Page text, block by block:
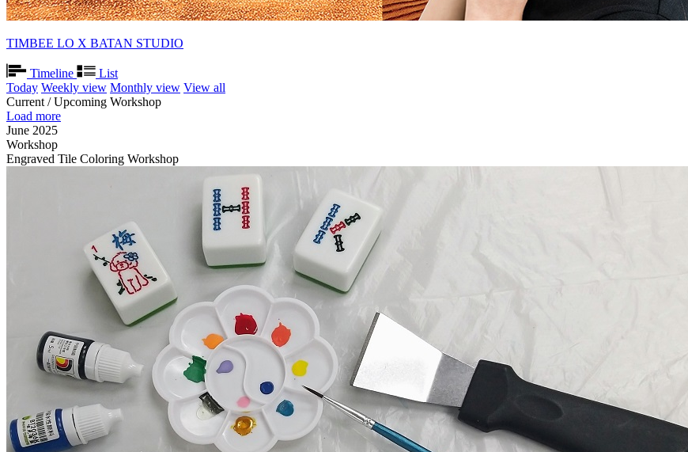
TIMBEE LO X BATAN STUDIO
Timeline
List
Today Weekly view Monthly view View all
Current / Upcoming Workshop
Load more
June 2025
Workshop
Engraved Tile Coloring Workshop